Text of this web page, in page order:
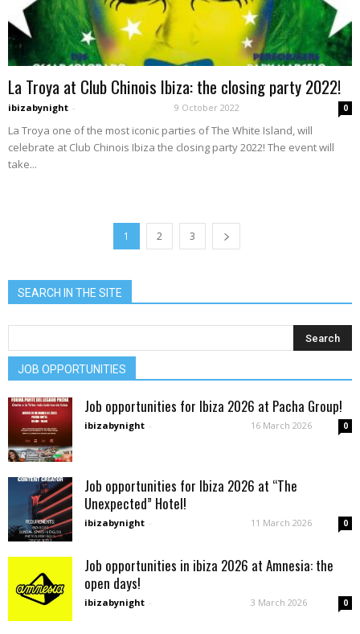
La Troya at Club Chinois Ibiza: the closing party 2022!
ibizabynight - 9 October 2022 0
La Troya one of the most iconic parties of The White Island, will
celebrate at Club Chinois Ibiza the closing party 2022! The event will
take...
1 2 3
SEARCH IN THE SITE
JOB OPPORTUNITIES
Job opportunities for Ibiza 2026 at Pacha Group!
ibizabynight - 16 March 2026 0
Job opportunities for Ibiza 2026 at “The
Unexpected” Hotel!
ibizabynight - 11 March 2026 0
Job opportunities in ibiza 2026 at Amnesia: the
open days!
ibizabynight - 3 March 2026 0